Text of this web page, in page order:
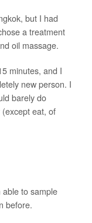
but I had
a treatment
oil massage.
minutes, and I
new person. I
barely do
eat, of
able to sample
before.